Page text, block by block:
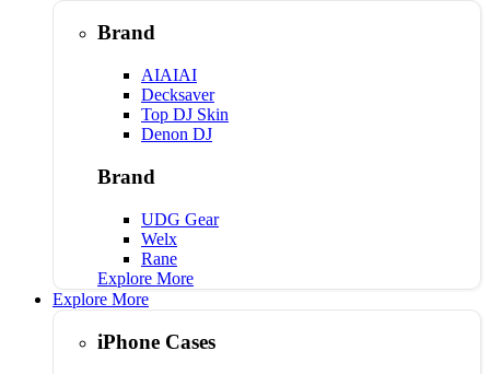
Brand
AIAIAI
Decksaver
Top DJ Skin
Denon DJ
Brand
UDG Gear
Welx
Rane
Explore More
Explore More
iPhone Cases